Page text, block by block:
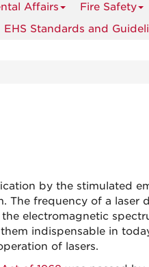
Affairs Fire Safety
EHS Standards and
by the stimulated
The frequency of a
electromagnetic
indispensable in
of lasers.